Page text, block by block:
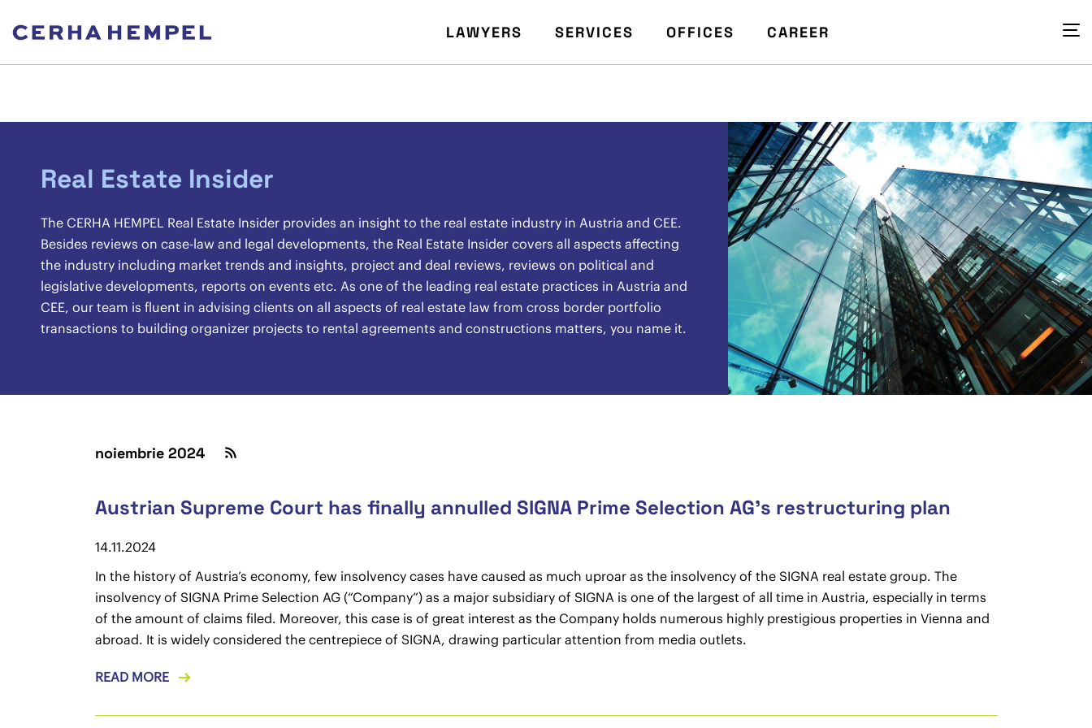
LAWYERS SERVICES OFFICES CAREER
Real Estate Insider
The CERHA HEMPEL Real Estate Insider provides an insight to the real estate industry in Austria and CEE.
Besides reviews on case-law and legal developments, the Real Estate Insider covers all aspects affecting
the industry including market trends and insights, project and deal reviews, reviews on political and
legislative developments, reports on events etc. As one of the leading real estate practices in Austria and
CEE, our team is fluent in advising clients on all aspects of real estate law from cross border portfolio
transactions to building organizer projects to rental agreements and constructions matters, you name it.
noiembrie 2024
Austrian Supreme Court has finally annulled SIGNA Prime Selection AG’s restructuring plan
14.11.2024
In the history of Austria’s economy, few insolvency cases have caused as much uproar as the insolvency of the SIGNA real estate group. The
insolvency of SIGNA Prime Selection AG (“Company”) as a major subsidiary of SIGNA is one of the largest of all time in Austria, especially in terms
of the amount of claims filed. Moreover, this case is of great interest as the Company holds numerous highly prestigious properties in Vienna and
abroad. It is widely considered the centrepiece of SIGNA, drawing particular attention from media outlets.
READ MORE